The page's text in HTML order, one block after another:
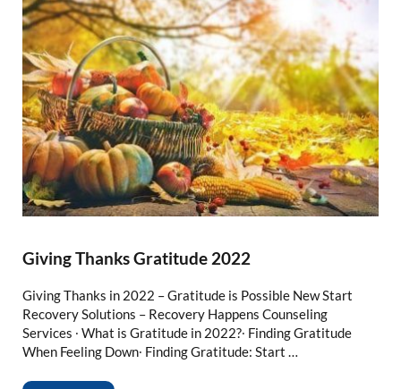
Giving Thanks Gratitude 2022
Giving Thanks in 2022 – Gratitude is Possible New Start
Recovery Solutions – Recovery Happens Counseling
Services ∙ What is Gratitude in 2022?∙ Finding Gratitude
When Feeling Down∙ Finding Gratitude: Start …